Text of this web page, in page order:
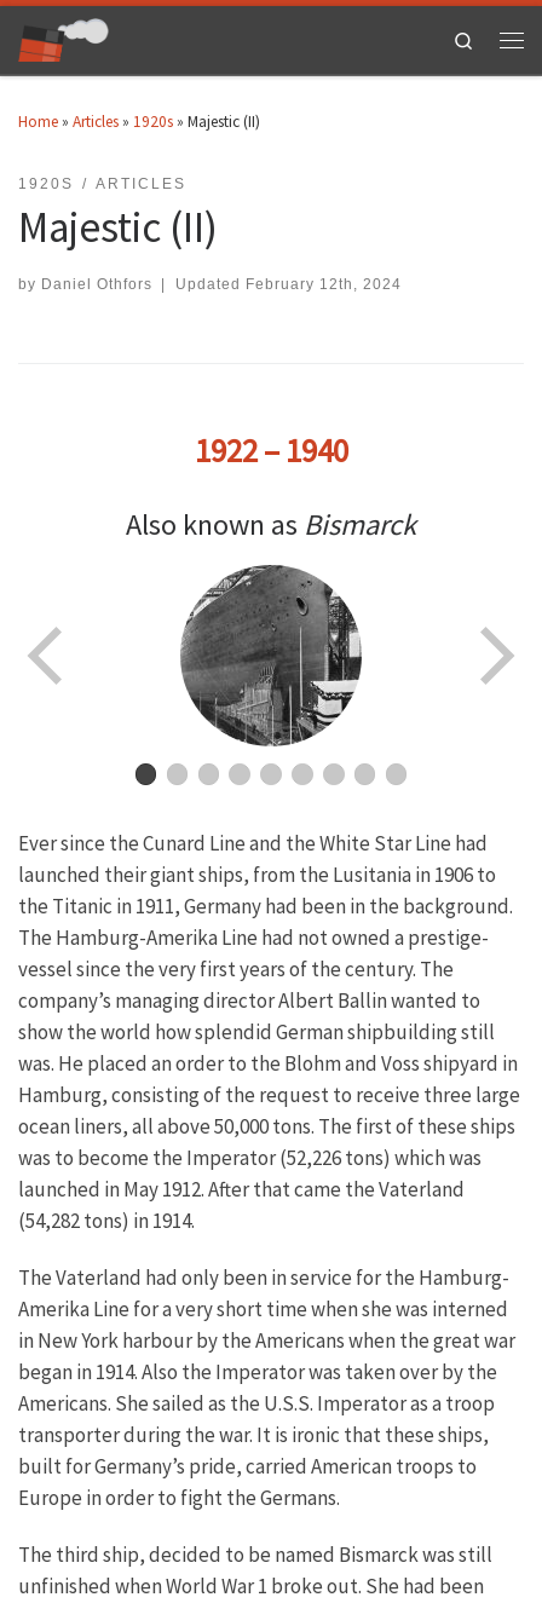
Skip to content
Search
Home » Articles » 1920s » Majestic (II)
1920S ARTICLES
Majestic (II)
by Daniel Othfors Updated February 12th, 2024
1922 – 1940
Also known as Bismarck
Ever since the Cunard Line and the White Star Line had
launched their giant ships, from the Lusitania in 1906 to
the Titanic in 1911, Germany had been in the background.
The Hamburg-Amerika Line had not owned a prestige-
vessel since the very first years of the century. The
company’s managing director Albert Ballin wanted to
show the world how splendid German shipbuilding still
was. He placed an order to the Blohm and Voss shipyard in
Hamburg, consisting of the request to receive three large
ocean liners, all above 50,000 tons. The first of these ships
was to become the Imperator (52,226 tons) which was
launched in May 1912. After that came the Vaterland
(54,282 tons) in 1914.
The Vaterland had only been in service for the Hamburg-
Amerika Line for a very short time when she was interned
in New York harbour by the Americans when the great war
began in 1914. Also the Imperator was taken over by the
Americans. She sailed as the U.S.S. Imperator as a troop
transporter during the war. It is ironic that these ships,
built for Germany’s pride, carried American troops to
Europe in order to fight the Germans.
The third ship, decided to be named Bismarck was still
unfinished when World War 1 broke out. She had been